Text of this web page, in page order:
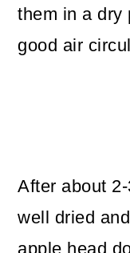
them in a dry
good air
After about
well dried
apple head